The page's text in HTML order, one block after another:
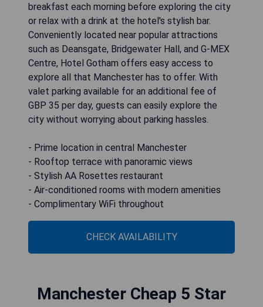
breakfast each morning before exploring the city
or relax with a drink at the hotel's stylish bar.
Conveniently located near popular attractions
such as Deansgate, Bridgewater Hall, and G-MEX
Centre, Hotel Gotham offers easy access to
explore all that Manchester has to offer. With
valet parking available for an additional fee of
GBP 35 per day, guests can easily explore the
city without worrying about parking hassles.
- Prime location in central Manchester
- Rooftop terrace with panoramic views
- Stylish AA Rosettes restaurant
- Air-conditioned rooms with modern amenities
- Complimentary WiFi throughout
CHECK AVAILABILITY
Manchester Cheap 5 Star